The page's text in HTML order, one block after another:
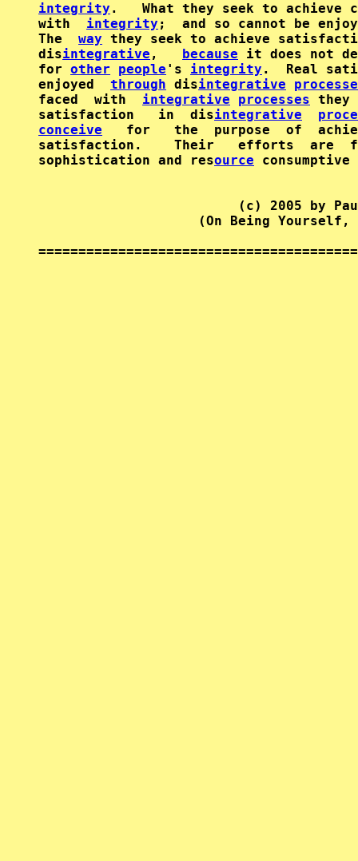
integrity .   What they seek to achieve
with integrity ;  and so cannot be
The way they seek to achieve
disintegrative , because it does not
for other people 's integrity .  Real
enjoyed through disintegrative
faced  with integrative processes they
satisfaction   in  disintegrative
conceive
for   the  purpose  of
satisfaction.    Their   efforts  are
sophistication and resource
(c) 2005
(On Being